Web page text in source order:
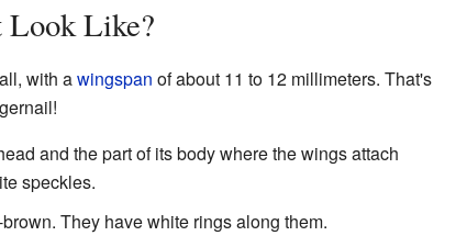
Look Like?
with awingspan of about 11 to 12 millimeters. That's
and the part of its body where the wings attach
speckles.
They have white rings along them.